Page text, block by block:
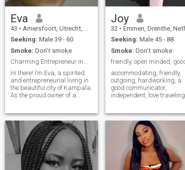
Eva
43 • Amersfoort, Utrecht, Netherlands
Seeking: Male 39 - 60
Smoke: Don't smoke
Charming Entrepreneur in Search of Her Man
Hi there! I’m Eva, a spirited
and entrepreneurial living in
the beautiful city of Kampala.
As the proud owner of a
detail, from curated product
selections to exceptional
customer service. When I’m
not managing my store, you
can find me enjoying a
lakeside picnic at Lake
Victoria, reading a
Joy
32 • Emmen, Drenthe,
Seeking: Male 45 - 88
Smoke: Don't smoke
accommodating, friendly,
outgoing, hardworking, a
good communicator,
independent, love traveling
relationship, I am not
for man that will ask for
nude pictures or sexy
pictures, if you do I block
immediately, I do not use
Skype, but we can video call
by using WhatsApp so if